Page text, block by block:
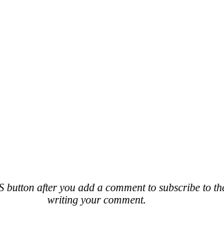
after you add a comment to subscribe to
writing your comment.